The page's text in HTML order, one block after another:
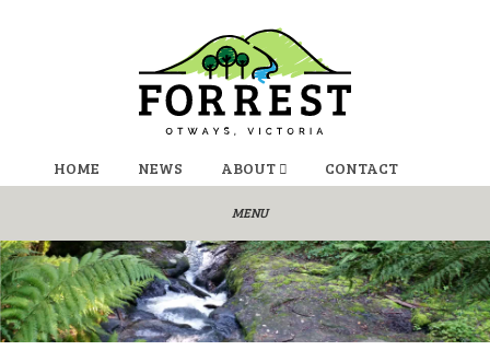
HOME NEWS ABOUT CONTACT